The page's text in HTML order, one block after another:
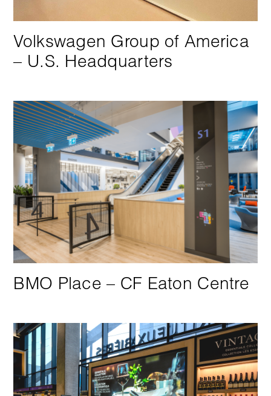
Volkswagen Group of America
– U.S. Headquarters
BMO Place – CF Eaton Centre